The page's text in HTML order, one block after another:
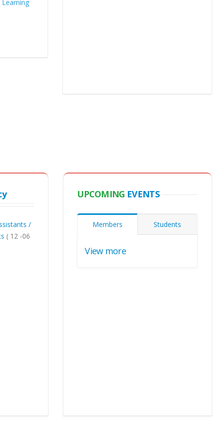
/
( 12 -06
UPCOMING EVENTS
Members Students
View more